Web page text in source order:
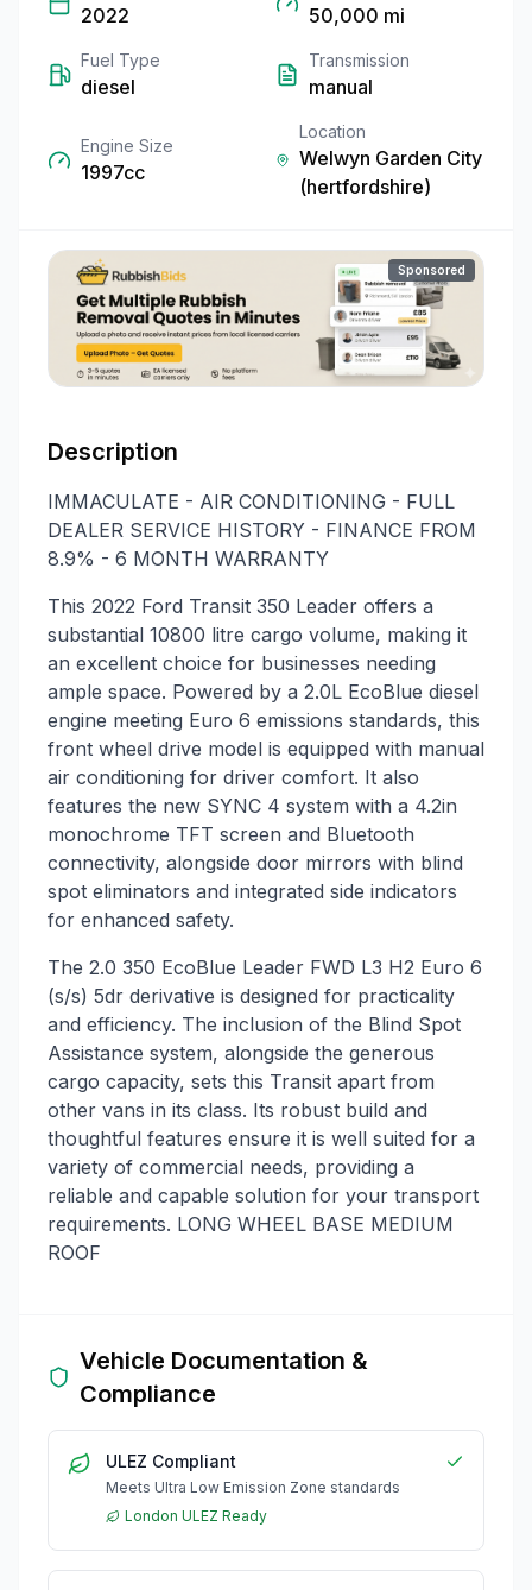
2022 50,000 mi
Fuel Type
diesel
Transmission
manual
Engine Size
1997cc
Location
Welwyn Garden City
(hertfordshire)
Sponsored
Description
IMMACULATE - AIR CONDITIONING - FULL
DEALER SERVICE HISTORY - FINANCE FROM
8.9% - 6 MONTH WARRANTY
This 2022 Ford Transit 350 Leader offers a
substantial 10800 litre cargo volume, making it
an excellent choice for businesses needing
ample space. Powered by a 2.0L EcoBlue diesel
engine meeting Euro 6 emissions standards, this
front wheel drive model is equipped with manual
air conditioning for driver comfort. It also
features the new SYNC 4 system with a 4.2in
monochrome TFT screen and Bluetooth
connectivity, alongside door mirrors with blind
spot eliminators and integrated side indicators
for enhanced safety.
The 2.0 350 EcoBlue Leader FWD L3 H2 Euro 6
(s/s) 5dr derivative is designed for practicality
and efficiency. The inclusion of the Blind Spot
Assistance system, alongside the generous
cargo capacity, sets this Transit apart from
other vans in its class. Its robust build and
thoughtful features ensure it is well suited for a
variety of commercial needs, providing a
reliable and capable solution for your transport
requirements. LONG WHEEL BASE MEDIUM
ROOF
Vehicle Documentation &
Compliance
ULEZ Compliant
Meets Ultra Low Emission Zone standards
London ULEZ Ready